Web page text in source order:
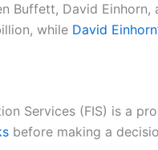
Buffett, David
while David
Services (FIS) is a
before making a